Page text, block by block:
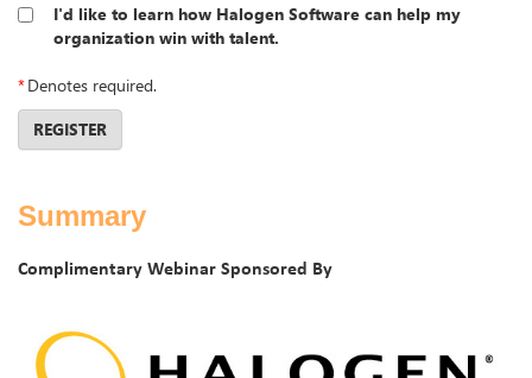
I'd like to learn how Halogen Software can help my
organization win with talent.
*Denotes required.
REGISTER
Summary
Complimentary Webinar Sponsored By